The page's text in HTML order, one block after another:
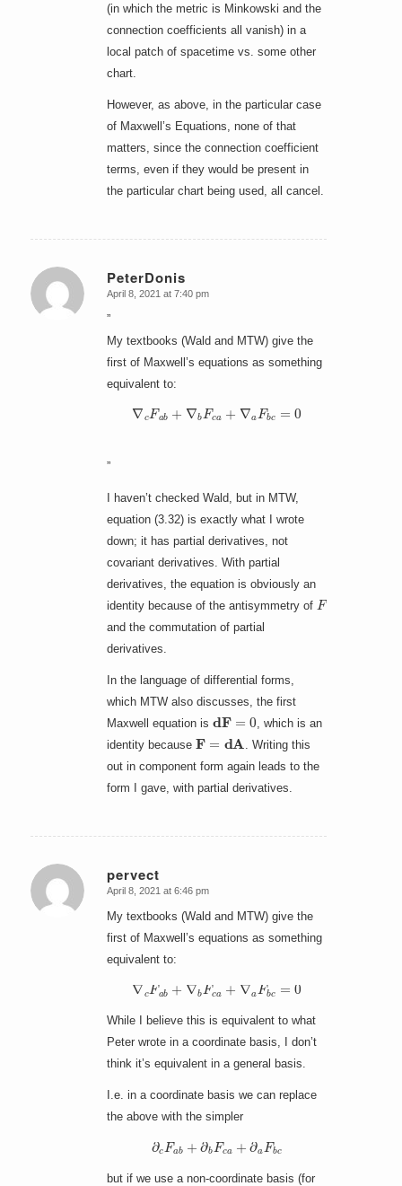
(in which the metric is Minkowski and the
connection coefficients all vanish) in a
local patch of spacetime vs. some other
chart.
However, as above, in the particular case
of Maxwell’s Equations, none of that
matters, since the connection coefficient
terms, even if they would be present in
the particular chart being used, all cancel.
PeterDonis
says:
April 8, 2021 at 7:40 pm
”
My textbooks (Wald and MTW) give the
first of Maxwell’s equations as something
equivalent to:
∇ cF b +∇ F + ∇a Fb 0
”
I haven’t checked Wald, but in MTW,
equation (3.32) is exactly what I wrote
down; it has partial derivatives, not
covariant derivatives. With partial
derivatives, the equation is obviously an
identity because of the antisymmetry of
F
and the commutation of partial
derivatives.
In the language of differential forms,
which MTW also discusses, the first
Maxwell equation is
dF=
, which is an
identity because
F= A
. Writing this
out in component form again leads to the
form I gave, with partial derivatives.
pervect
says:
April 8, 2021 at 6:46 pm
My textbooks (Wald and MTW) give the
first of Maxwell’s equations as something
equivalent to:
∇ cF b +∇ F + ∇a Fb =0
While I believe this is equivalent to what
Peter wrote in a coordinate basis, I don’t
think it’s equivalent in a general basis.
I.e. in a coordinate basis we can replace
the above with the simpler
∂c Fa + ∂b Fc + ∂a Fb
but if we use a non-coordinate basis (for